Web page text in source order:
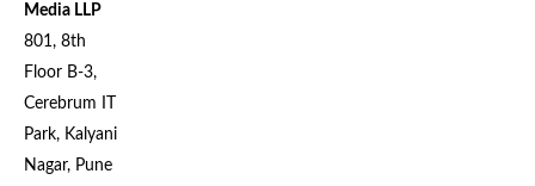
Media LLP
801, 8th
Floor B-3,
Cerebrum IT
Park, Kalyani
Nagar, Pune